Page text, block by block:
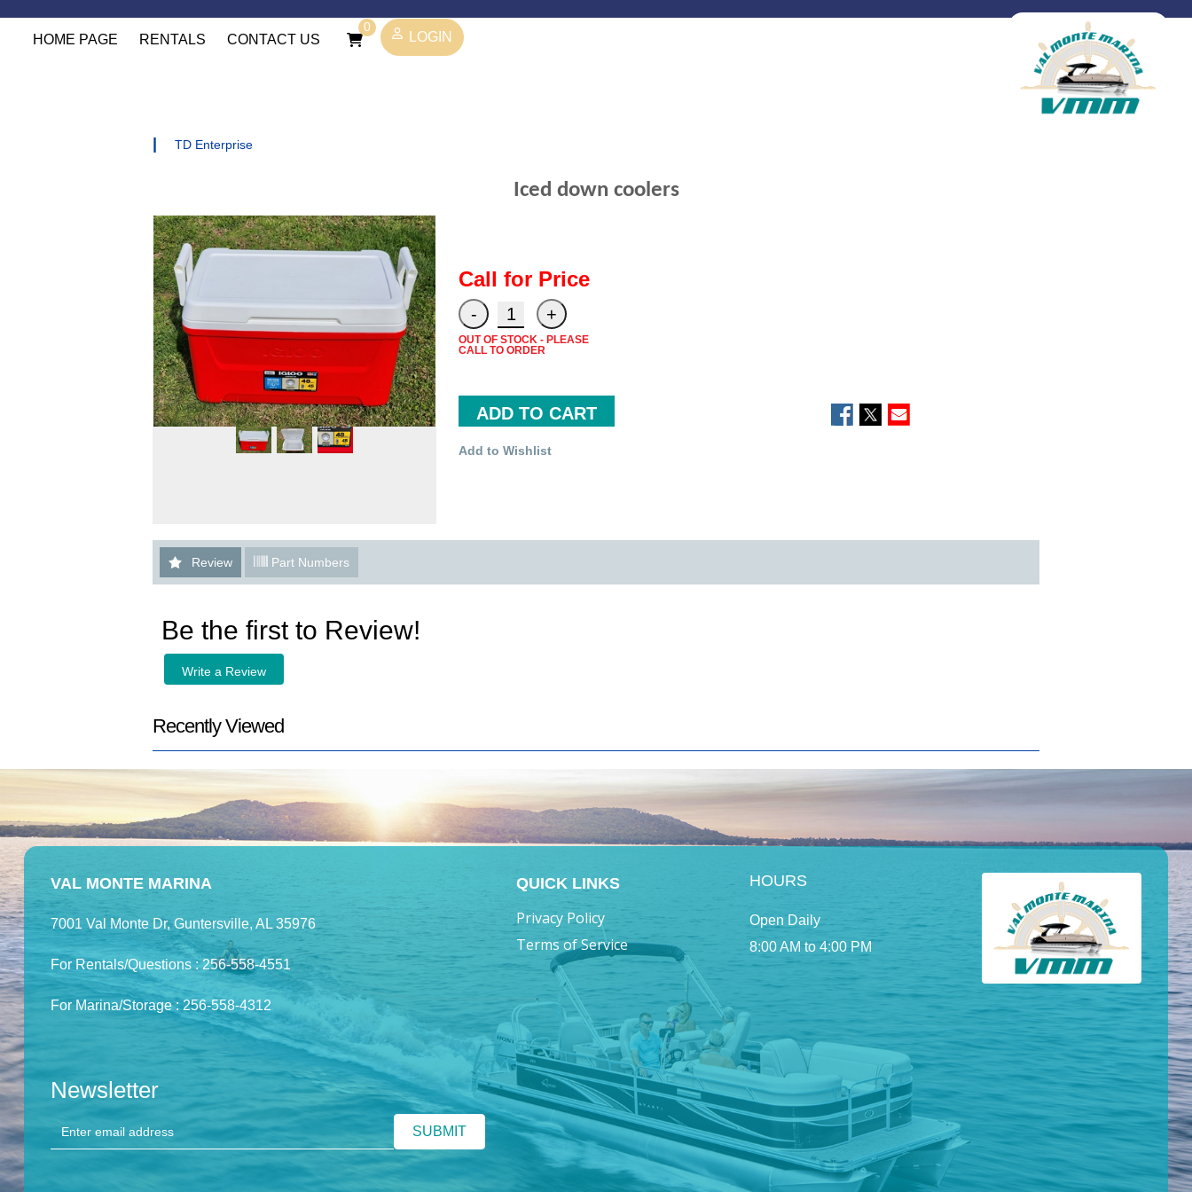
HOME PAGE RENTALS CONTACT US
0
LOGIN
| TD Enterprise
Iced down coolers
Call for Price
OUT OF STOCK - PLEASE
CALL TO ORDER
ADD TO CART
Add to Wishlist
Review Part Numbers
Be the first to Review!
Write a Review
Recently Viewed
VAL MONTE MARINA
7001 Val Monte Dr, Guntersville, AL 35976
For Rentals/Questions : 256-558-4551
For Marina/Storage : 256-558-4312
Newsletter
QUICK LINKS
Privacy Policy
Terms of Service
HOURS
Open Daily
8:00 AM to 4:00 PM